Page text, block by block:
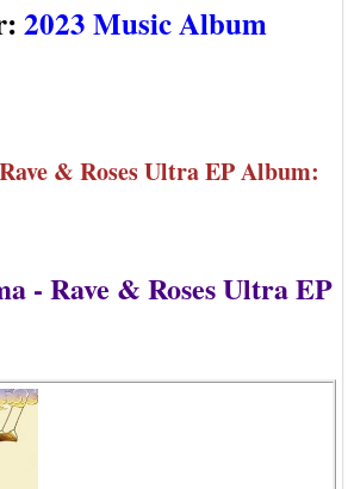
2023 Music Album
& Roses Ultra EP Album:
- Rave & Roses Ultra EP